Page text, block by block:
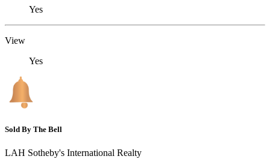
Yes
View
Yes
Sold By The Bell
LAH Sotheby's International Realty